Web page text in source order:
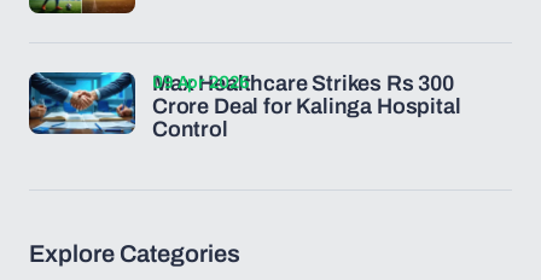
Max Healthcare Strikes Rs 300
Crore Deal for Kalinga Hospital
Control
09 Apr 2026
Explore Categories